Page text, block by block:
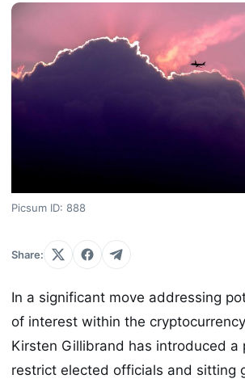
Picsum ID: 888
Share:
In a significant move addressing
of interest within the
Kirsten Gillibrand has introduced a
restrict elected officials and sitting